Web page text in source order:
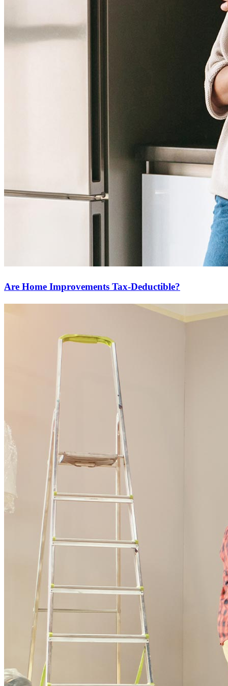
Are Home Improvements Tax-Deductible?
Start your path to homeownership
Apply today to secure a mortgage that fits your budget and lifestyle.
Buy A Home
Homebuying Guide
Mortgage Interest Rates
Mortgage Pre-Approval
First-Time Homebuyers
Home Purchase Loans
Down Payment Assistance Programs
Refinance
Refinancing Guide
Refinance Mortgage Rates
Refinance Mortgage Loans